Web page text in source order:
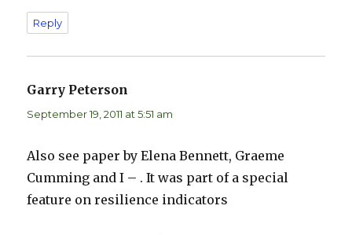
Reply
Garry Peterson
September 19, 2011 at 5:51 am
Also see paper by Elena Bennett, Graeme
Cumming and I – . It was part of a special
feature on resilience indicators